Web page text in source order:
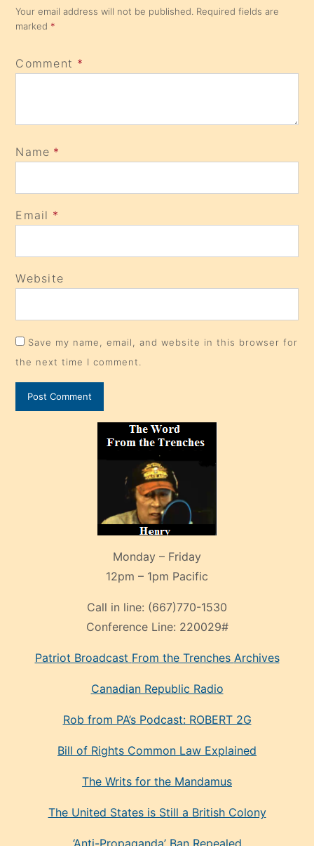
Your email address will not be published. Required fields are
marked *
Comment *
Name *
Email *
Website
Save my name, email, and website in this browser for
the next time I comment.
Monday – Friday
12pm – 1pm Pacific
Call in line: (667)770-1530
Conference Line: 220029#
Patriot Broadcast From the Trenches Archives
Canadian Republic Radio
Rob from PA’s Podcast: ROBERT 2G
Bill of Rights Common Law Explained
The Writs for the Mandamus
The United States is Still a British Colony